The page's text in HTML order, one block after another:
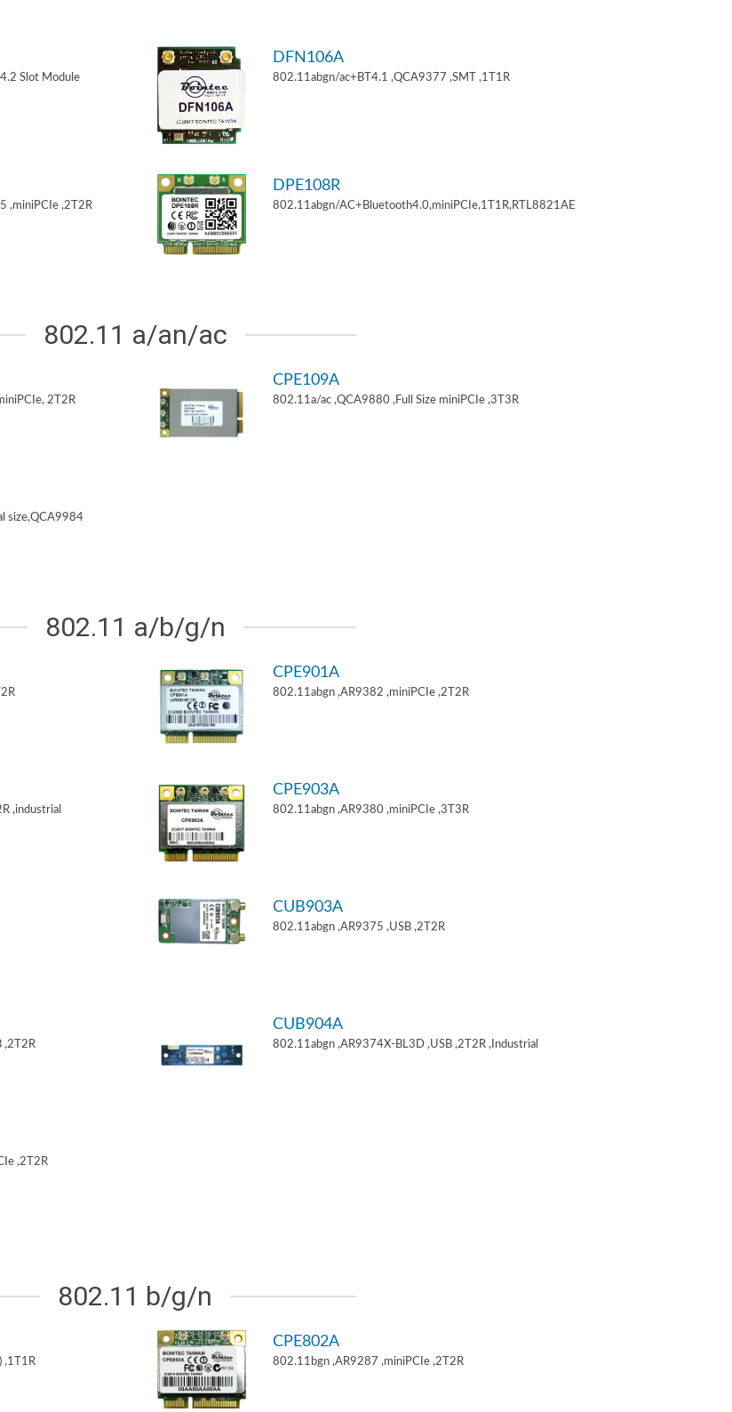
Slot Module
DFN106A
802.11abgn/ac+BT4.1 ,QCA9377 ,SMT ,1T1R
,miniPCIe ,2T2R
DPE108R
802.11abgn/AC+Bluetooth4.0,miniPCIe,1T1R,RTL8821AE
802.11 a/an/ac
2T2R
CPE109A
802.11a/ac ,QCA9880 ,Full Size miniPCIe ,3T3R
size,QCA9984
802.11 a/b/g/n
CPE901A
802.11abgn ,AR9382 ,miniPCIe ,2T2R
,industrial
CPE903A
802.11abgn ,AR9380 ,miniPCIe ,3T3R
CUB903A
802.11abgn ,AR9375 ,USB ,2T2R
,2T2R
CUB904A
802.11abgn ,AR9374X-BL3D ,USB ,2T2R ,Industrial
,2T2R
802.11 b/g/n
,1T1R
CPE802A
802.11bgn ,AR9287 ,miniPCIe ,2T2R